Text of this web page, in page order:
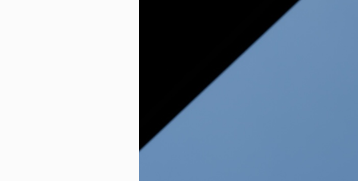
Agric tech firm seeks stronger partnerships for…
Environmental Justice Groups Sue New York Department…
Finance minister voices confidence in economy, vows…